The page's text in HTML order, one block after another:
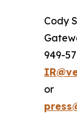
Cody
949-
or